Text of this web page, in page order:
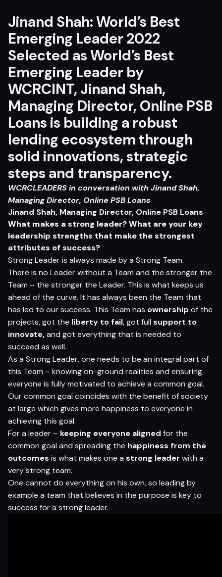
Jinand Shah: World’s Best
Emerging Leader 2022
Selected as World’s Best
Emerging Leader by
WCRCINT, Jinand Shah,
Managing Director, Online PSB
Loans is building a robust
lending ecosystem through
solid innovations, strategic
steps and transparency.
WCRCLEADERS in conversation withJinand Shah,
Managing Director, Online PSB Loans
Jinand Shah, Managing Director, Online PSB Loans
What makes a strong leader? What are your key
leadership strengths that make the strongest
attributes of success?
Strong Leader is always made by a Strong Team.
There is no Leader without a Team and the stronger the
Team – the stronger the Leader. This is what keeps us
ahead of the curve. It has always been the Team that
has led to our success. This Team has ownership of the
projects, got the liberty to fail, got full support to
innovate,and got everything that is needed to
succeed as well.
As a Strong Leader, one needs to be an integral part of
this Team – knowing on-ground realities and ensuring
everyone is fully motivated to achieve a common goal.
Our common goal coincides with the benefit of society
at large which gives more happiness to everyone in
achieving this goal.
For a leader – keeping everyone aligned for the
common goal and spreading the happiness from the
outcomes is what makes one a strong leader with a
very strong team.
One cannot do everything on his own, so leading by
example a team that believes in the purpose is key to
success for a strong leader.